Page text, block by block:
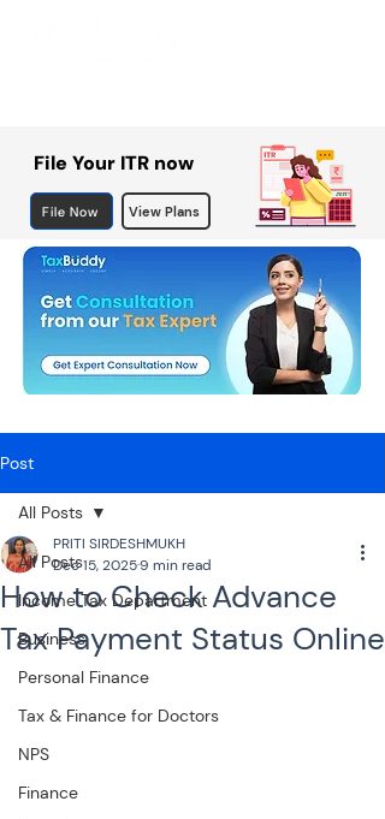
File Your ITR now
File Now View Plans
Post
All Posts
Income Tax Department
Business
Personal Finance
Tax & Finance for Doctors
NPS
Finance
All Posts
How to Check Advance
Tax Payment Status Online
PRITI SIRDESHMUKH
Dec 15, 20259 min read